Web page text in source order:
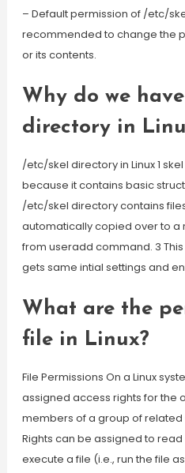
– Default permission of /etc/
recommended to change the
or its contents.
Why do we
directory in
/etc/skel directory in Linux 1
because it contains basic
/etc/skel directory contains
automatically copied over to a
from useradd command. 3
gets same intial settings and
What are the
file in Linux?
File Permissions On a Linux
assigned access rights for the
members of a group of
Rights can be assigned to
execute a file (i.e., run the file